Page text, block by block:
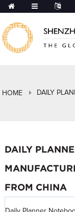
HOME DAILY
DAILY
FROM CHINA